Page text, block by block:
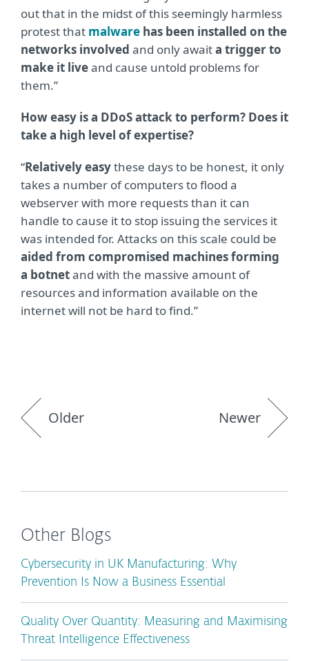
out that in the midst of this seemingly harmless
protest that malware has been installed on the
networks involved and only awaita trigger to
make it liveand cause untold problems for
them.”
How easy is a DDoS attack to perform? Does it
take a high level of expertise?
“Relatively easythese days to be honest, it only
takes a number of computers to flood a
webserver with more requests than it can
handle to cause it to stop issuing the services it
was intended for. Attacks on this scale could be
aided from compromised machines forming
a botnetand with the massive amount of
resources and information available on the
internet will not be hard to find.”
Older Newer
Other Blogs
Cybersecurity in UK Manufacturing: Why
Prevention Is Now a Business Essential
Quality Over Quantity: Measuring and Maximising
Threat Intelligence Effectiveness